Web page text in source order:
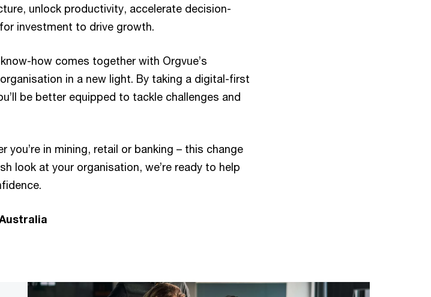
unlock productivity, accelerate decision-
investment to drive growth.
how comes together with Orgvue’s
in a new light. By taking a digital-first
be better equipped to tackle challenges and
you’re in mining, retail or banking – this change
look at your organisation, we’re ready to help